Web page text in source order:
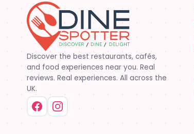
Discover the best restaurants, cafés,
and food experiences near you. Real
reviews. Real experiences. All across the
UK.